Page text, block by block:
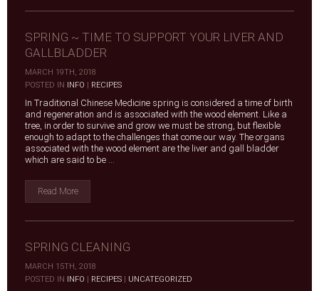
SPRING ~ TIME TO SUPPORT YOUR LIVER AND
GALLBLADDER
MARCH 19TH, 2018
|
POSTED IN INFO | RECIPES
In Traditional Chinese Medicine spring is considered a time of birth
and regeneration and is associated with the wood element. Like a
tree, in order to survive and grow we must be strong, but flexible
enough to adapt to the challenges that come our way. The organs
associated with the wood element are the liver and gall bladder
which are said to be ...
Read More
SPRING CLEANING
MARCH 15TH, 2018
|
POSTED IN INFO | RECIPES | UNCATEGORIZED